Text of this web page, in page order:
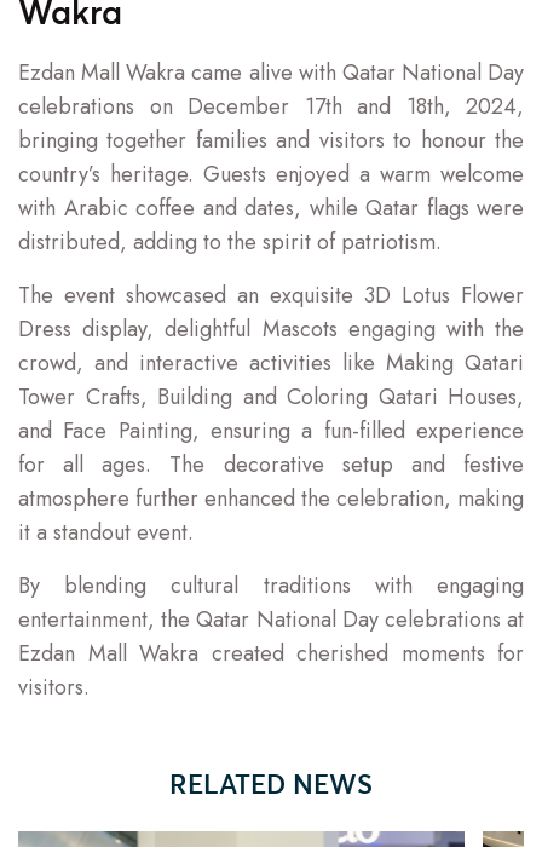
Wakra
Ezdan Mall Wakra came alive with Qatar National Day
celebrations on December 17th and 18th, 2024,
bringing together families and visitors to honour the
country’s heritage. Guests enjoyed a warm welcome
with Arabic coffee and dates, while Qatar flags were
distributed, adding to the spirit of patriotism.
The event showcased an exquisite 3D Lotus Flower
Dress display, delightful Mascots engaging with the
crowd, and interactive activities like Making Qatari
Tower Crafts, Building and Coloring Qatari Houses,
and Face Painting, ensuring a fun-filled experience
for all ages. The decorative setup and festive
atmosphere further enhanced the celebration, making
it a standout event.
By blending cultural traditions with engaging
entertainment, the Qatar National Day celebrations at
Ezdan Mall Wakra created cherished moments for
visitors.
RELATED NEWS